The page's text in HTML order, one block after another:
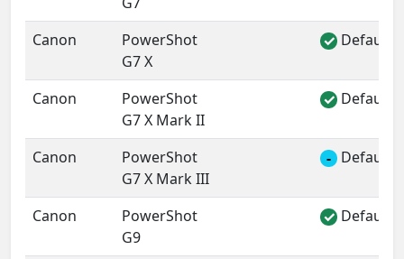
Canon
PowerShot
G7 X
✓ Default
Canon
PowerShot
G7 X Mark II
✓ Default
Canon
PowerShot
G7 X Mark III
- Default
Canon
PowerShot
G9
✓ Default